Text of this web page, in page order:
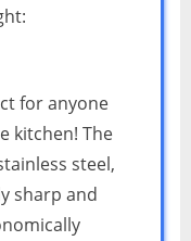
for anyone
kitchen! The
steel,
sharp and